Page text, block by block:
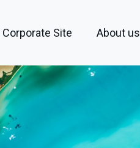
Corporate Site About us